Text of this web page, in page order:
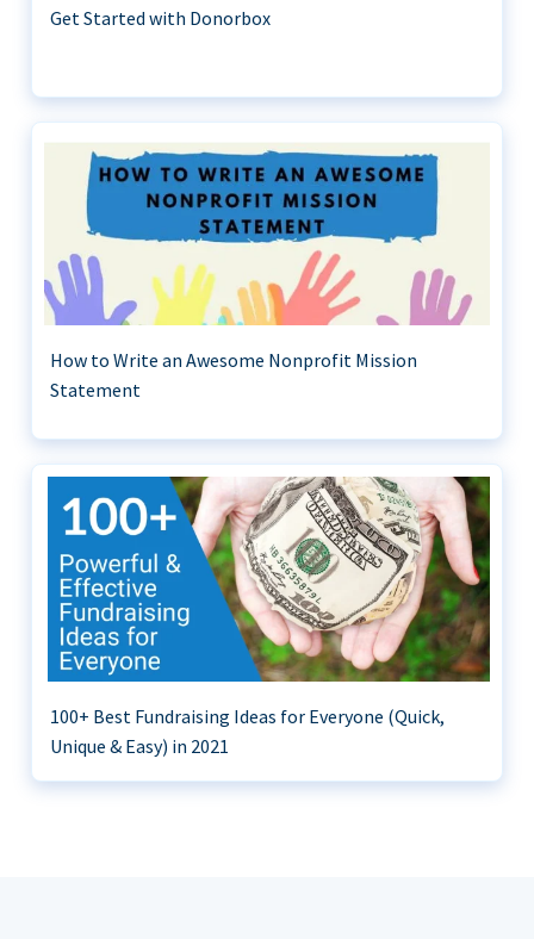
Get Started with Donorbox
How to Write an Awesome Nonprofit Mission
Statement
100+ Best Fundraising Ideas for Everyone (Quick,
Unique & Easy) in 2021